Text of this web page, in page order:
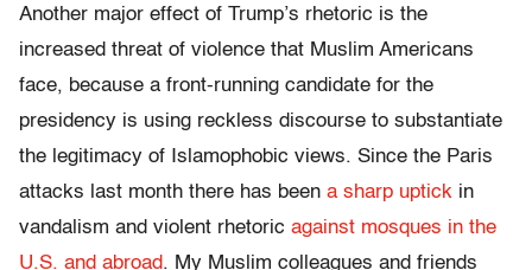
Another major effect of Trump’s rhetoric is the
increased threat of violence that Muslim Americans
face, because a front-running candidate for the
presidency is using reckless discourse to substantiate
the legitimacy of Islamophobic views. Since the Paris
attacks last month there has been a sharp uptick in
vandalism and violent rhetoric against mosques in the
U.S. and abroad. My Muslim colleagues and friends